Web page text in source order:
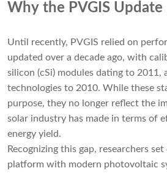
Why the PVGIS
Until recently, PVGIS relied on
updated over a decade ago, with
silicon (cSi) modules dating to 2011,
technologies to 2010. While these
purpose, they no longer reflect the
solar industry has made in terms of
energy yield.
Recognizing this gap, researchers
platform with modern photovoltaic